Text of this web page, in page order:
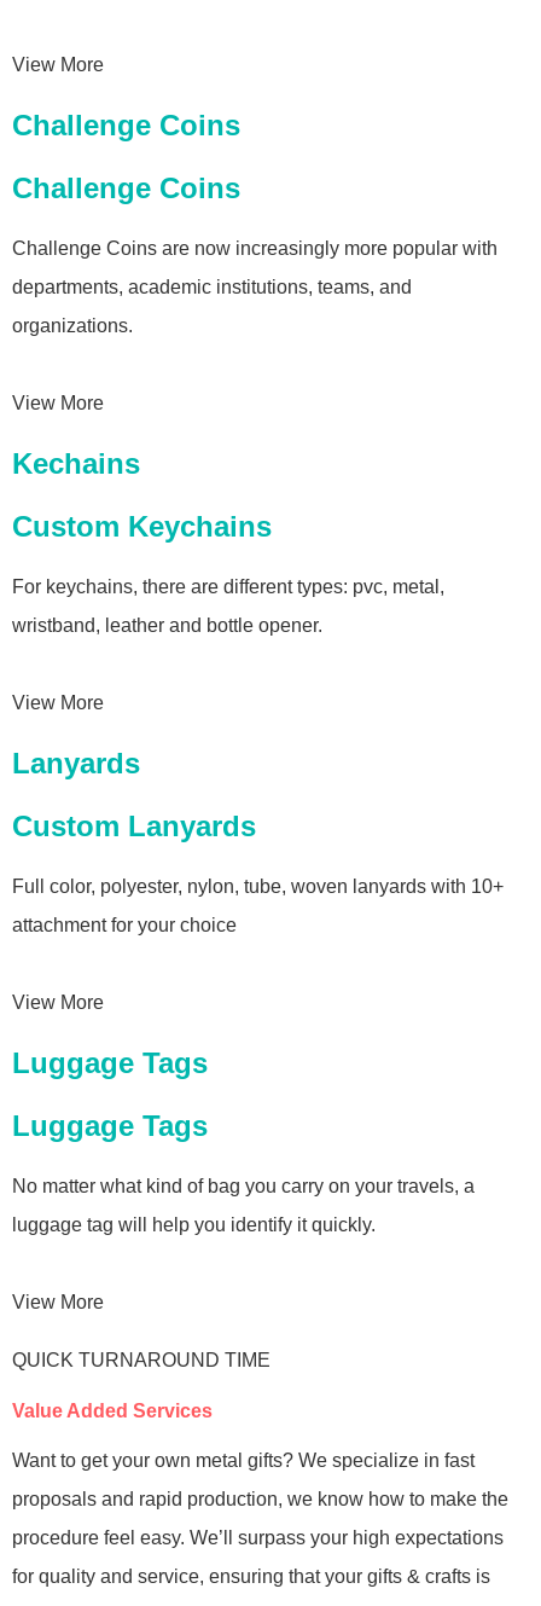
View More
Challenge Coins
Challenge Coins
Challenge Coins are now increasingly more popular with
departments, academic institutions, teams, and
organizations.
View More
Kechains
Custom Keychains
For keychains, there are different types: pvc, metal,
wristband, leather and bottle opener.
View More
Lanyards
Custom Lanyards
Full color, polyester, nylon, tube, woven lanyards with 10+
attachment for your choice
View More
Luggage Tags
Luggage Tags
No matter what kind of bag you carry on your travels, a
luggage tag will help you identify it quickly.
View More
QUICK TURNAROUND TIME
Value Added Services
Want to get your own metal gifts? We specialize in fast
proposals and rapid production, we know how to make the
procedure feel easy. We’ll surpass your high expectations
for quality and service, ensuring that your gifts & crafts is